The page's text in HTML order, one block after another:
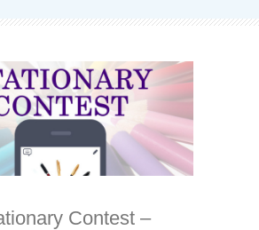
Contest –